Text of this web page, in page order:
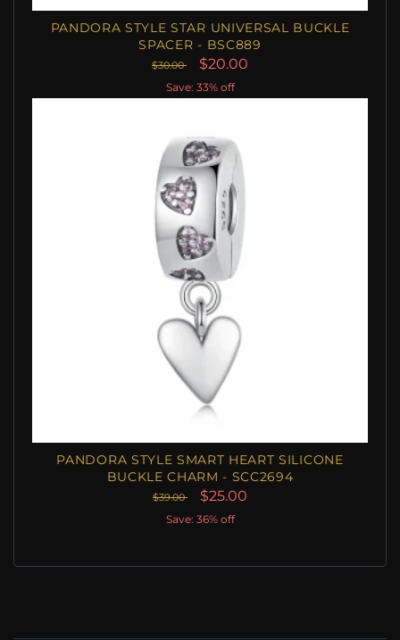
PANDORA STYLE STAR UNIVERSAL BUCKLE
SPACER - BSC889
$30.00 $20.00
Save: 33% off
PANDORA STYLE SMART HEART SILICONE
BUCKLE CHARM - SCC2694
$39.00 $25.00
Save: 36% off